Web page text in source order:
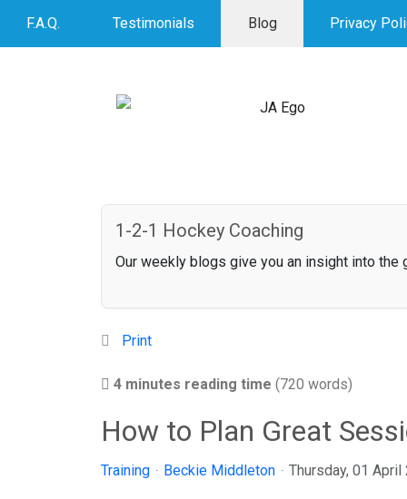
F.A.Q. Testimonials Blog Privacy
1-2-1 Hockey Coaching
Our weekly blogs give you an insight into the
Print
4 minutes reading time (720 words)
How to Plan Great
Training Beckie Middleton Thursday, 01 April